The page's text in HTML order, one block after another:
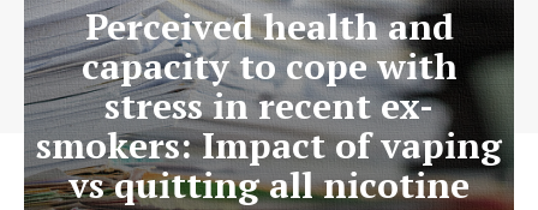
Perceived health and
capacity to cope with
stress in recent ex-
smokers: Impact of vaping
vs quitting all nicotine